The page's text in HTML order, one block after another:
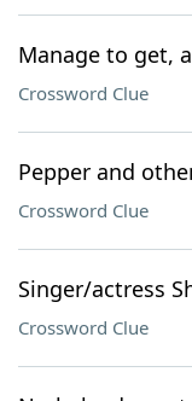
Manage to get,
Crossword Clue
Pepper and
Crossword Clue
Singer/actress
Crossword Clue